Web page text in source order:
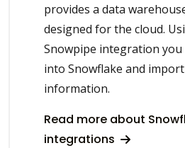
provides a data
designed for the cloud.
Snowpipe integration you
into Snowflake and
information.
Read more about
integrations